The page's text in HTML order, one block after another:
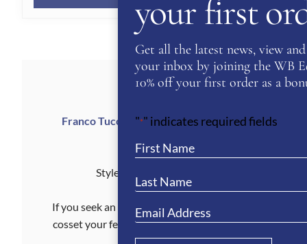
£369.00.£184.50.
Franco Tucci was a visionary in the equine
Style and functionality don’t need to be
If you seek an iconic riding boot which offers all-day
cosset your feet, look great and perform effortlessly.
your first
Get all the latest news, view
your inbox by joining the WB
10% off your first order as a
"*" indicates required fields